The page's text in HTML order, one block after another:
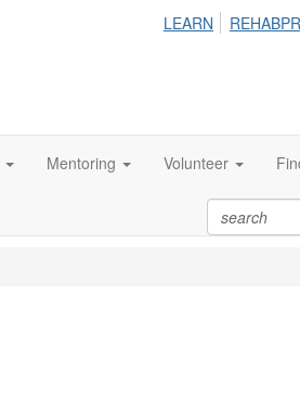
LEARN
Mentoring Volunteer